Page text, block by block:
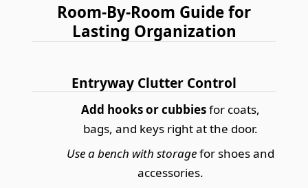
Room-By-Room Guide for
Lasting Organization
Entryway Clutter Control
Add hooks or cubbiesfor coats,
bags, and keys right at the door.
Use a bench with storagefor shoes and
accessories.